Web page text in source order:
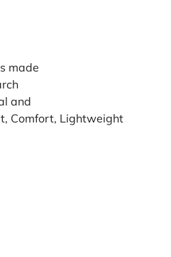
made
and
Comfort, Lightweight